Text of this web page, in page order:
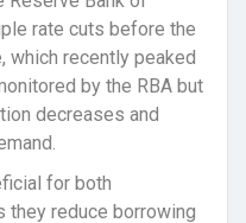
rate cuts before the
which recently peaked
by the RBA but
decreases and
for both
they reduce borrowing